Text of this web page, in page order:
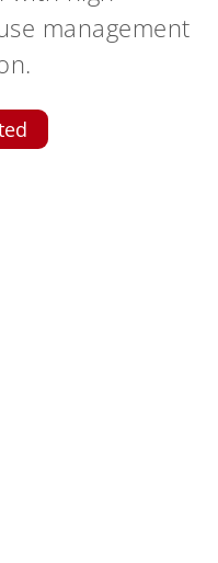
management